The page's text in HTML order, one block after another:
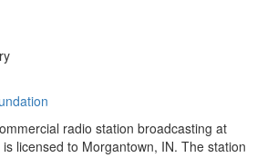
radio station broadcasting at
licensed to Morgantown, IN. The station